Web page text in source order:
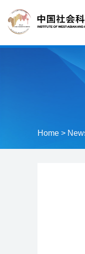
Home >